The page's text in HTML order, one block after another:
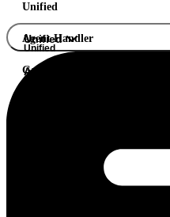
Unified
Agent Handler
Gateway
Unified
Unified
A single API. Hundreds of